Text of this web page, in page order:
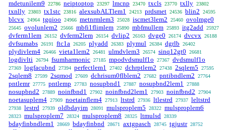
mdetunilem9 22786 neiptoptop 23297 lmcnp 23470 txcls 23770 txlly 23802
txnlly 23803 tx1stc 23816 alexsubALTlem1 24213 prdsmet 24536 blin2 24595
blcvx 24964 tgqioo 24966 metnrmlem3 25028 iscmet3lem2 25460 ovolmge0
25645 ovolunlem2 25666 mbfi1flimlem 25890 mbfmullem 25893 itg2add 25927
dvferm1lem 26152 dvferm2lem 26154 dvlip2 26163 dvge0 26174 dvcvx 26188
dvfsumabs 26191 ftc1a 26205 plyadd 26383 plymul 26384 dgrlb 26402
plydivlem4 26466 vieta1lem2 26481 ulmdvlem3 26574 sinq12gt0 26681
logdivlti 26794 fsumharmonic 27185 mpodvdsmulf1o 27367 dvdsmulf1o
27369 logfacubnd 27394 perfectlem1 27402 dchrptlem2 27438 2sqlem5 27595
2sqlem8 27599 2sqmod 27609 dchrisum0flblem2 27682 pntibndlem2 27764
pntlemr 27775 pntlemp 27783 nosupbnd1 27887 nosupbnd2lem1 27888
nosupbnd2 27889 noinfbnd1 27902 noinfbnd2lem1 27903 noinfbnd2 27904
noetasuplem4 27909 noetainflem4 27913 ltstrd 27936 ltlestrd 27937 leltstrd
27938 lestrd 27939 oldbdayim 28091 mulsproplem5 28322 mulsproplem6
28323 mulsproplem7 28324 mulsproplem8 28325 ltmulsd 28339
bdayfinbndlem1 28669 bdayfinbnd 28671 axtgpasch 28745 tgjustr 28752